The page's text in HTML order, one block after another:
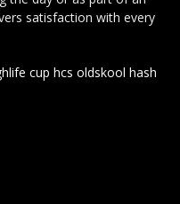
satisfaction with every
cup hcs oldskool hash